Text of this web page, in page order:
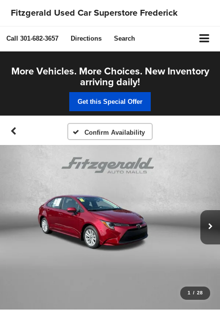
Fitzgerald Used Car Superstore Frederick
Call 301-682-3657 Directions Search
More Vehicles. More Choices. New Inventory
arriving daily!
Get this Special Offer
Confirm Availability
1 / 28